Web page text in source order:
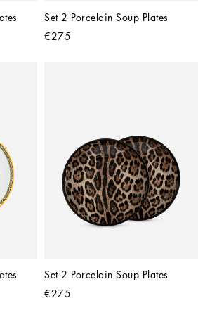
Set 2 Porcelain Soup Plates
€275
Set 2 Porcelain Soup Plates
€275